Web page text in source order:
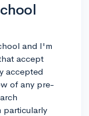
and I'm
accept
accepted
of any pre-